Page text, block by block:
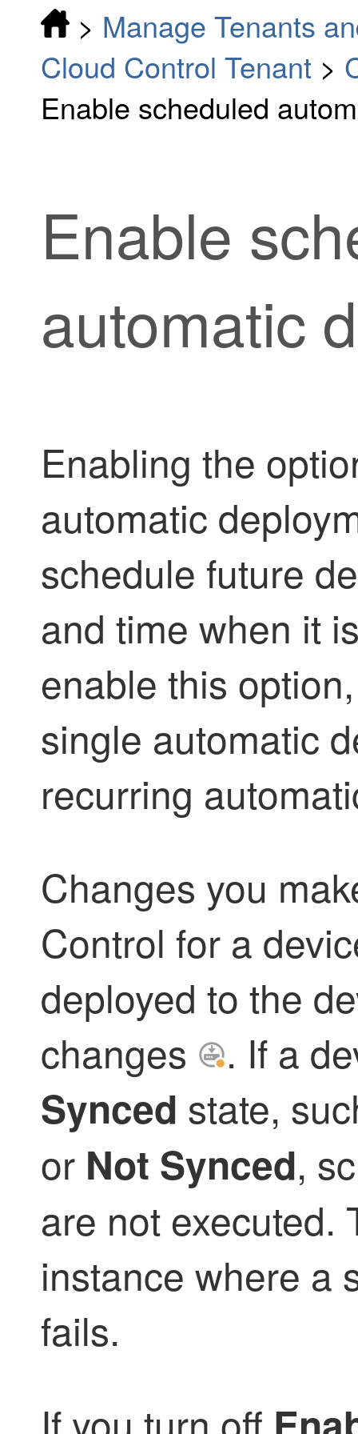
> Manage Tenants
Cloud Control Tenant >
Enable scheduled
Enable
automatic
Enabling the
automatic
schedule future
and time when it
enable this
single automatic
recurring
Changes you
Control for a
deployed to the
changes
. If a
Synced state,
or Not Synced,
are not executed.
instance where a
fails.